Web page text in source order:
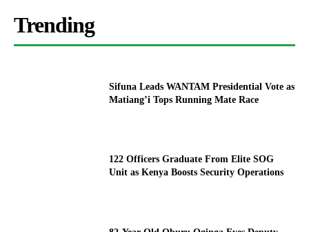
Trending
Sifuna Leads WANTAM Presidential Vote as
Matiang’i Tops Running Mate Race
122 Officers Graduate From Elite SOG
Unit as Kenya Boosts Security Operations